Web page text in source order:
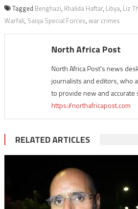
Tagged Benghazi, Khalida Haftar, Libya, Liz
Warfali, Saiqa Special Forces, war crimes
North Africa Post
North Africa Post's news
journalists and editors, who
to provide new and accurate
https://northafricapost.com
RELATED ARTICLES